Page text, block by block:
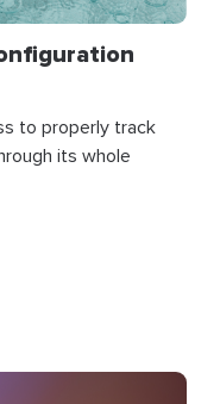
to properly track
its whole